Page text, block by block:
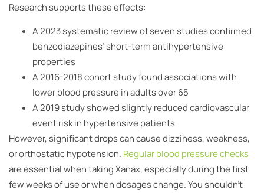
Research supports these effects:
A 2023 systematic review of seven studies confirmed
benzodiazepines’ short-term antihypertensive
properties
A 2016-2018 cohort study found associations with
lower blood pressure in adults over 65
A 2019 study showed slightly reduced cardiovascular
event risk in hypertensive patients
However, significant drops can cause dizziness, weakness,
or orthostatic hypotension. Regular blood pressure checks
are essential when taking Xanax, especially during the first
few weeks of use or when dosages change. You shouldn’t